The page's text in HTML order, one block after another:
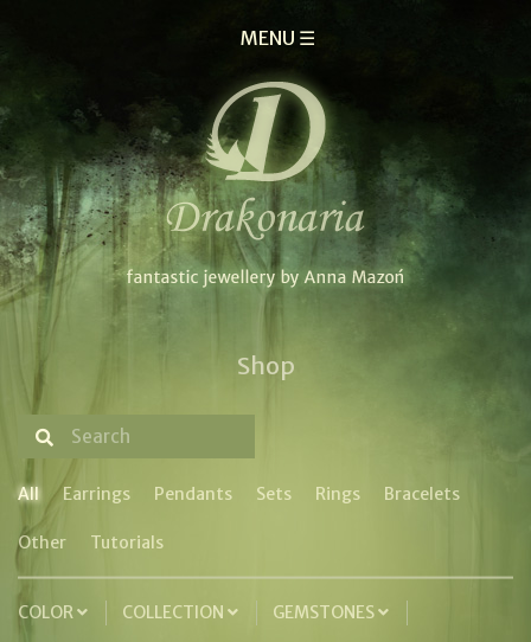
MENU ☰
Shop
All Earrings Pendants Sets Rings Bracelets
Other Tutorials
COLOR COLLECTION GEMSTONES